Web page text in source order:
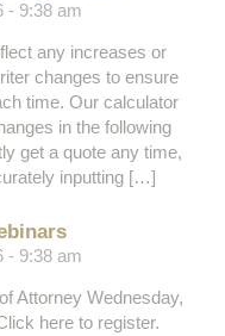
- 9:38 am
any increases or
changes to ensure
time. Our calculator
in the following
get a quote any time,
inputting […]
- 9:38 am
Attorney Wednesday,
here to register.